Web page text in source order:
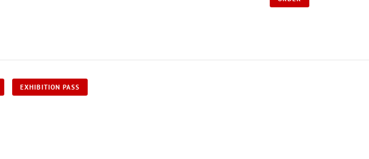
EXHIBITION PASS